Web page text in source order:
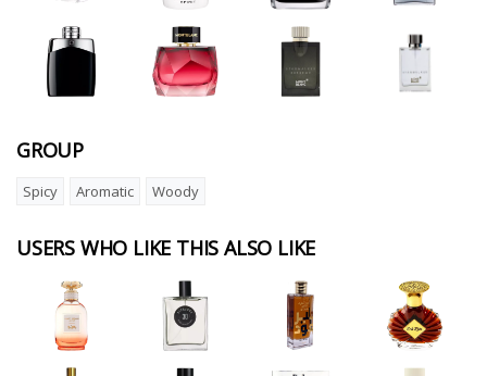
GROUP
Spicy Aromatic Woody
USERS WHO LIKE THIS ALSO LIKE